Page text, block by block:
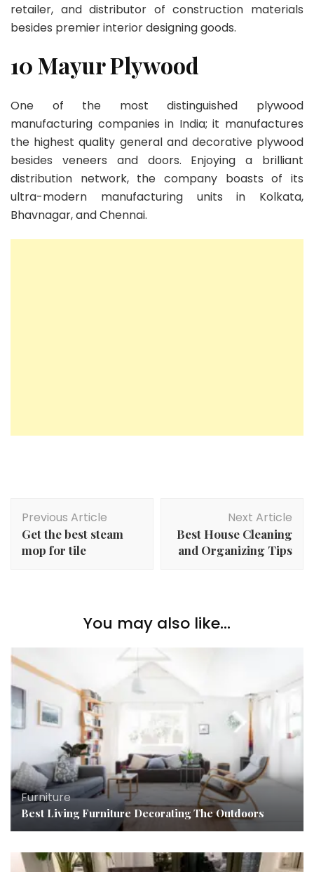
retailer, and distributor of construction materials
besides premier interior designing goods.
10 Mayur Plywood
One of the most distinguished plywood
manufacturing companies in India; it manufactures
the highest quality general and decorative plywood
besides veneers and doors. Enjoying a brilliant
distribution network, the company boasts of its
ultra-modern manufacturing units in Kolkata,
Bhavnagar, and Chennai.
Navigation
Previous Article
Get the best steam
mop for tile
Next Article
Best House Cleaning
and Organizing Tips
You may also like...
Furniture
Best Living Furniture Decorating The Outdoors